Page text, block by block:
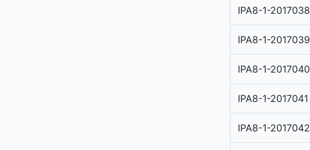
IPA8-1-2017038
IPA8-1-2017039
IPA8-1-2017040
IPA8-1-2017041
IPA8-1-2017042